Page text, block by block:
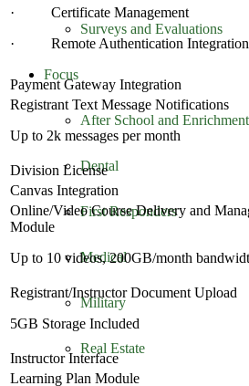
Surveys and Evaluations
Focus
After School and
Dental
First Responders
Medical
Military
Real Estate
· Certificate Management
· Remote Authentication Integration
Payment Gateway Integration
Registrant Text Message Notifications
Up to 2k messages per month
Division License
Canvas Integration
Online/Video Course Delivery and
Module
Up to 10 videos, 200GB/month
Registrant/Instructor Document Upload
5GB Storage Included
Instructor Interface
Learning Plan Module